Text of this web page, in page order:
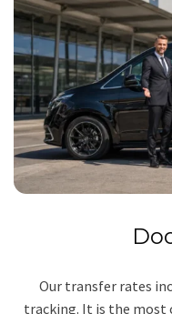
Our transfer rates
tracking. It is the